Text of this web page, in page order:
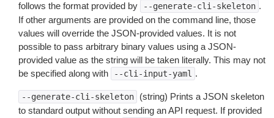
follows the format provided by
--generate-cli-skeleton .
If other arguments are provided on the command line, those
values will override the JSON-provided values. It is not
possible to pass arbitrary binary values using a JSON-
provided value as the string will be taken literally. This may not
be specified along with
--cli-input-yaml .
--generate-cli-skeleton
(string) Prints a JSON skeleton
to standard output without sending an API request. If provided